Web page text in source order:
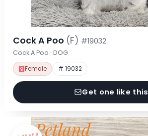
Cock A Poo (F) #19032
Cock A Poo · DOG
Female # 19032
Get one like this